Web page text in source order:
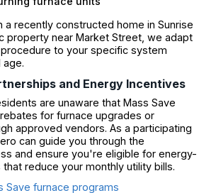
a recently constructed home in Sunrise
property near Market Street, we adapt
to your specific system
age.
and Energy Incentives
are unaware that Mass Save
for furnace upgrades or
approved vendors. As a participating
can guide you through the
and ensure you're eligible for energy-
reduce your monthly utility bills.
Save furnace programs